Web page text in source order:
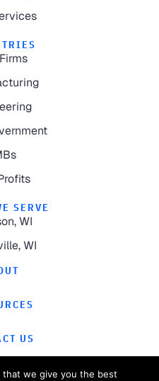
SERVE
WI
WI
US
that we give you the best